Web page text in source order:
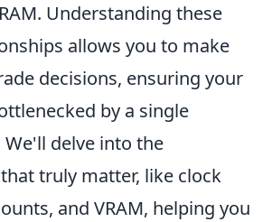
Understanding these
allows you to make
decisions, ensuring your
by a single
delve into the
truly matter, like clock
and VRAM, helping you